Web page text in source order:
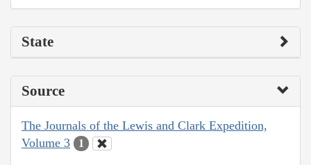
State
Source
The Journals of the Lewis and Clark Expedition,
Volume 3
1